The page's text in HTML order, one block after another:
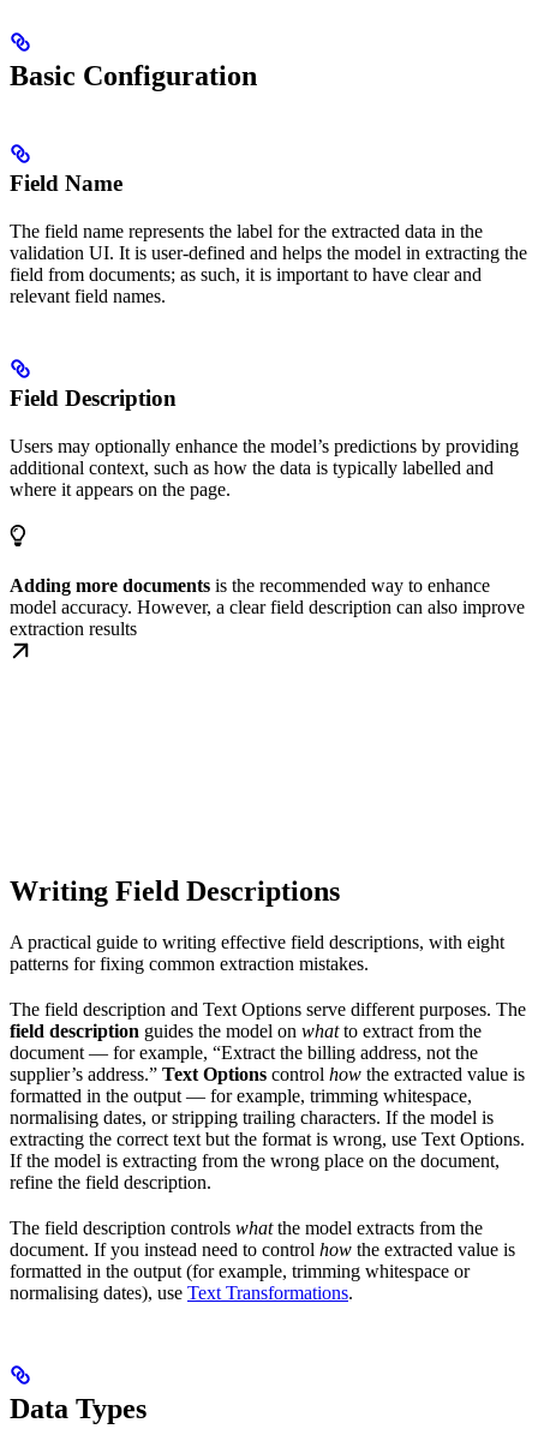
Basic Configuration
Field Name
The field name represents the label for the extracted data in the
validation UI. It is user-defined and helps the model in extracting the
field from documents; as such, it is important to have clear and
relevant field names.
Field Description
Users may optionally enhance the model’s predictions by providing
additional context, such as how the data is typically labelled and
where it appears on the page.
Adding more documents is the recommended way to enhance
model accuracy. However, a clear field description can also improve
extraction results
Writing Field Descriptions
A practical guide to writing effective field descriptions, with eight
patterns for fixing common extraction mistakes.
The field description and Text Options serve different purposes. The
field description guides the model on whatto extract from the
document — for example, “Extract the billing address, not the
supplier’s address.” Text Options control how the extracted value is
formatted in the output — for example, trimming whitespace,
normalising dates, or stripping trailing characters. If the model is
extracting the correct text but the format is wrong, use Text Options.
If the model is extracting from the wrong place on the document,
refine the field description.
The field description controls whatthe model extracts from the
document. If you instead need to control how the extracted value is
formatted in the output (for example, trimming whitespace or
normalising dates), use Text Transformations.
Data Types